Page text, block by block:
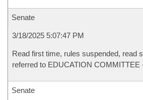
Senate
3/18/2025 5:07:47 PM
Read first time, rules suspended, read
referred to EDUCATION COMMITTEE
Senate